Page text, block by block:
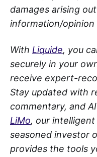
damages arising
information/opinion
With Liquide, you
securely in your
receive expert-
Stay updated with
commentary, and
LiMo, our
seasoned investor
provides the tools